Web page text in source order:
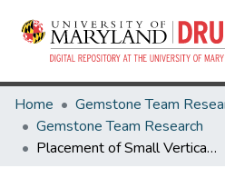
Home
Gemstone Team
Gemstone Team Research
Placement of Small Vertical Axis Wind Turbine to Maximize Power Generation Influenced by Architectural and Geographic Interfaces in Urban Areas